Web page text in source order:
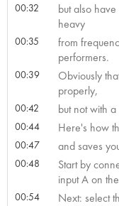
00:32
but also
heavy
00:35
from
performers.
00:39
Obviously
properly,
00:42 but not with
00:44 Here's how
00:47 and saves
00:48
Start by
input A on
00:54 Next: select